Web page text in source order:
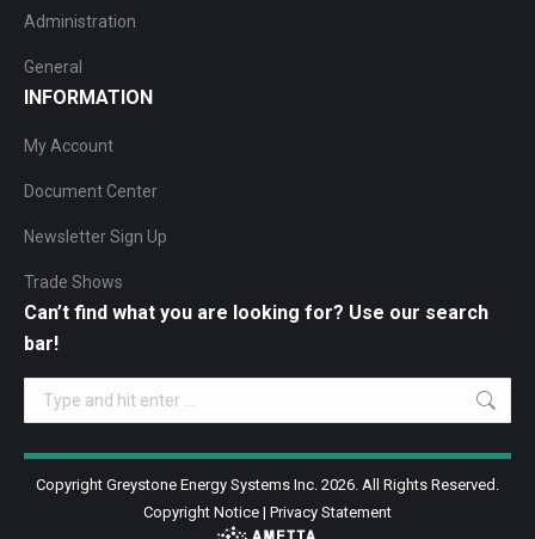
Administration
General
INFORMATION
My Account
Document Center
Newsletter Sign Up
Trade Shows
Can’t find what you are looking for? Use our search
bar!
Search:
Copyright Greystone Energy Systems Inc. 2026. All Rights Reserved.
Copyright Notice | Privacy Statement